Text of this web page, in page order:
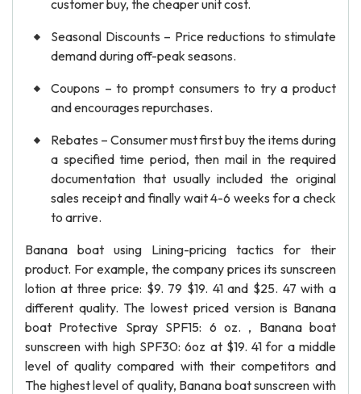
customer buy, the cheaper unit cost.
Seasonal Discounts – Price reductions to stimulate
demand during off-peak seasons.
Coupons – to prompt consumers to try a product
and encourages repurchases.
Rebates – Consumer must first buy the items during
a specified time period, then mail in the required
documentation that usually included the original
sales receipt and finally wait 4-6 weeks for a check
to arrive.
Banana boat using Lining-pricing tactics for their
product. For example, the company prices its sunscreen
lotion at three price: $9. 79 $19. 41 and $25. 47 with a
different quality. The lowest priced version is Banana
boat Protective Spray SPF15: 6 oz. , Banana boat
sunscreen with high SPF30: 6oz at $19. 41 for a middle
level of quality compared with their competitors and
The highest level of quality, Banana boat sunscreen with